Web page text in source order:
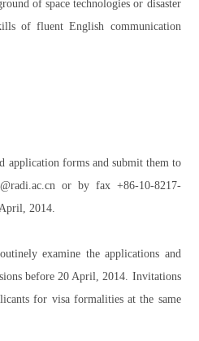
of space technologies or disaster
of fluent English communication
application forms and submit them to
or by fax +86-10-8217-
2014.
examine the applications and
before 20 April, 2014. Invitations
for visa formalities at the same